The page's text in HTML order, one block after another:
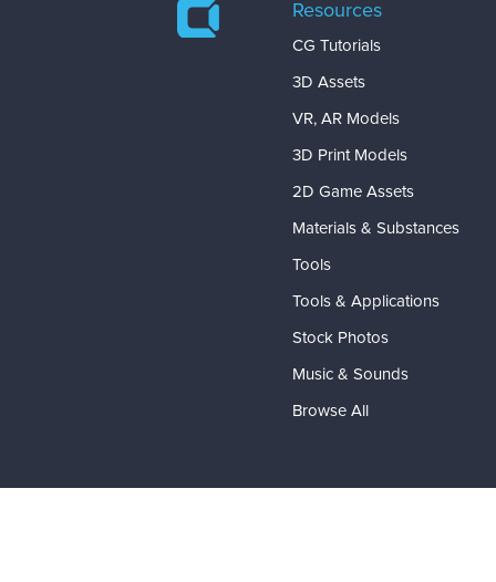
Resources
CG Tutorials
3D Assets
VR, AR Models
3D Print Models
2D Game Assets
Materials & Substances
Tools
Tools & Applications
Stock Photos
Music & Sounds
Browse All